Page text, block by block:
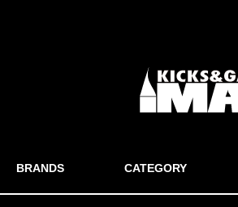
BRANDS CATEGORY